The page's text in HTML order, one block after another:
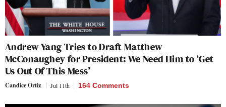
Andrew Yang Tries to Draft Matthew
McConaughey for President: We Need Him to ‘Get
Us Out Of This Mess’
Candice Ortiz Jul 11th 164 Comments